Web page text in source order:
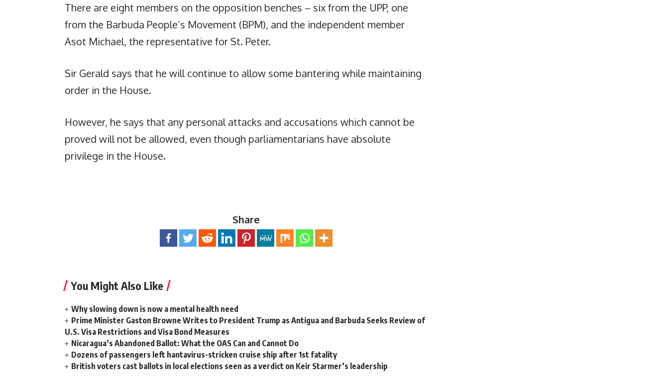
There are eight members on the opposition benches – six from the UPP, one
from the Barbuda People’s Movement (BPM), and the independent member
Asot Michael, the representative for St. Peter.
Sir Gerald says that he will continue to allow some bantering while maintaining
order in the House.
However, he says that any personal attacks and accusations which cannot be
proved will not be allowed, even though parliamentarians have absolute
privilege in the House.
Share
You Might Also Like
Why slowing down is now a mental health need
Prime Minister Gaston Browne Writes to President Trump as Antigua and Barbuda Seeks Review of
U.S. Visa Restrictions and Visa Bond Measures
Nicaragua’s Abandoned Ballot: What the OAS Can and Cannot Do
Dozens of passengers left hantavirus-stricken cruise ship after 1st fatality
British voters cast ballots in local elections seen as a verdict on Keir Starmer’s leadership